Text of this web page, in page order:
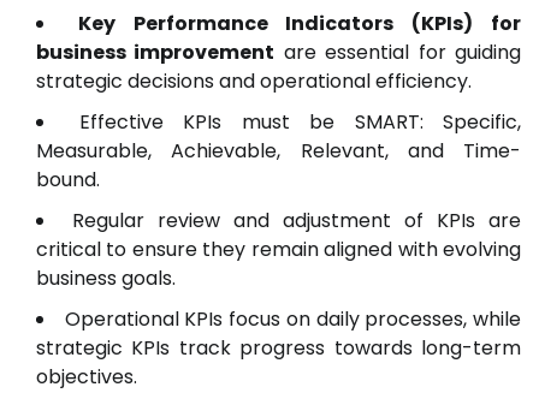
Key Performance Indicators (KPIs) for
business improvement are essential for guiding
strategic decisions and operational efficiency.
Effective KPIs must be SMART: Specific,
Measurable, Achievable, Relevant, and Time-
bound.
Regular review and adjustment of KPIs are
critical to ensure they remain aligned with evolving
business goals.
Operational KPIs focus on daily processes, while
strategic KPIs track progress towards long-term
objectives.